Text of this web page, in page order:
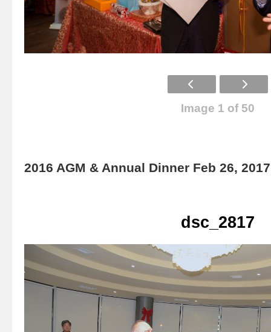
Image 1 of 50
2016 AGM & Annual Dinner Feb 26, 2017
dsc_2817